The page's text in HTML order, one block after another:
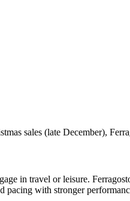
sales (late December),
in travel or leisure.
pacing with stronger